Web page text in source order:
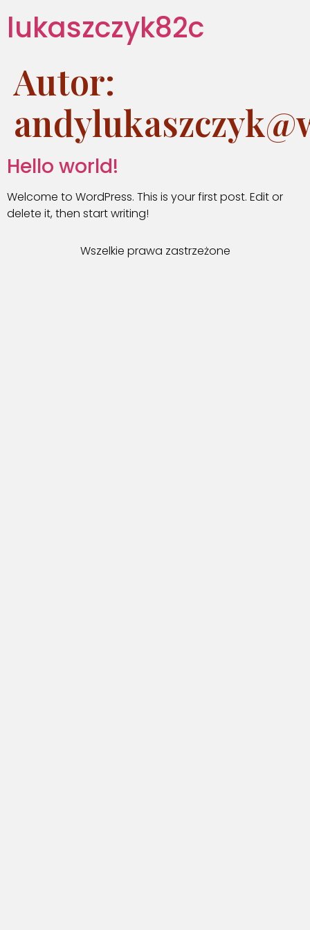
lukaszczyk82c
Autor:
Hello world!
Welcome to WordPress. This is your first post. Edit or
delete it, then start writing!
Wszelkie prawa zastrzeżone